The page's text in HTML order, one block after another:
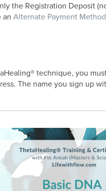
the Registration Deposit
an Alternate Payment Method
technique, you
The name you sign up